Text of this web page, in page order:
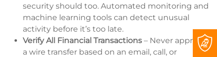
security should too. Automated monitoring and
machine learning tools can detect unusual
activity before it’s too late.
Verify All Financial Transactions – Never approve
a wire transfer based on an email, call, or